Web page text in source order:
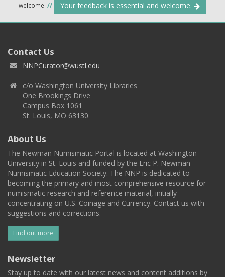
welcome. // Your feedback is essential and welcome.
Contact Us
NNPCurator@wustl.edu
c/o Washington University Libraries
One Brookings Drive
Campus Box 1061
St. Louis, MO 63130
About Us
The Newman Numismatic Portal is located at Washington
University in St. Louis and funded by the Eric P. Newman
Numismatic Education Society. The NNP is dedicated to
becoming the primary and most comprehensive resource for
numismatic research and reference material, initially
concentrating on U.S. Coinage and Currency. Contact us with
suggestions and corrections.
Find out more
Newsletter
Stay up to date with our latest news and content additions by